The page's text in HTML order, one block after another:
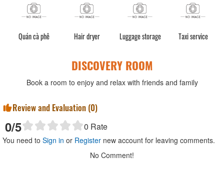
Quán cà phê Hair dryer Luggage storage Taxi service
DISCOVERY ROOM
Book a room to enjoy and relax with friends and family
Review and Evaluation (0)
0/5 0 Rate
You need to Sign in or Register new account for leaving comments.
No Comment!